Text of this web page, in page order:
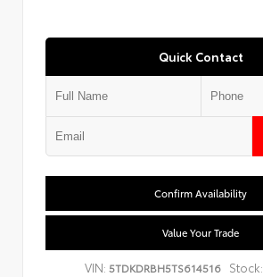
Quick Contact
Confirm Availability
Value Your Trade
VIN: 5TDKDRBH5TS614516 Stock: